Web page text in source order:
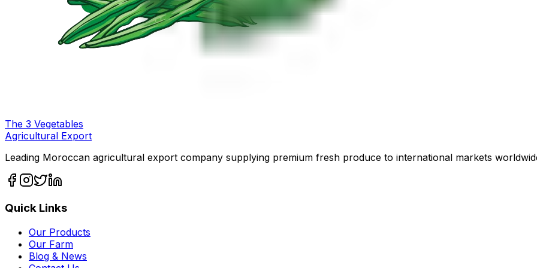
The 3 Vegetables
Agricultural Export
Leading Moroccan agricultural export company supplying premium fresh produce to international markets
Quick Links
Our Products
Our Farm
Blog & News